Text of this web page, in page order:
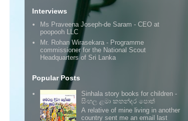
Interviews
Ms Praveena Joseph-de Saram - CEO at
poopooh LLC
Mr. Rohan Wirasekara - Programme
commissioner for the National Scout
Headquarters of Sri Lanka
Popular Posts
Sinhala story books for children -
සිංහල ළමා කතන්දර පොත්
A relative of mine living in another
country sent me an email last